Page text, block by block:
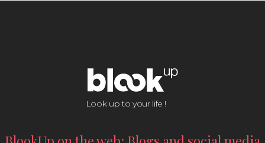
Look up to your life !